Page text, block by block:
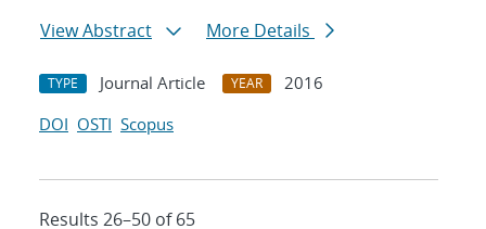
View Abstract
More Details
TYPE Journal Article YEAR
2016
DOI OSTI Scopus
Results 26–50 of 65